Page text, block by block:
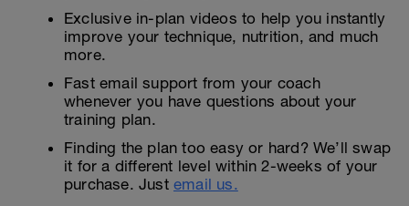
Exclusive in-plan videos to help you instantly
improve your technique, nutrition, and much
more.
Fast email support from your coach
whenever you have questions about your
training plan.
Finding the plan too easy or hard? We’ll swap
it for a different level within 2-weeks of your
purchase. Just email us.